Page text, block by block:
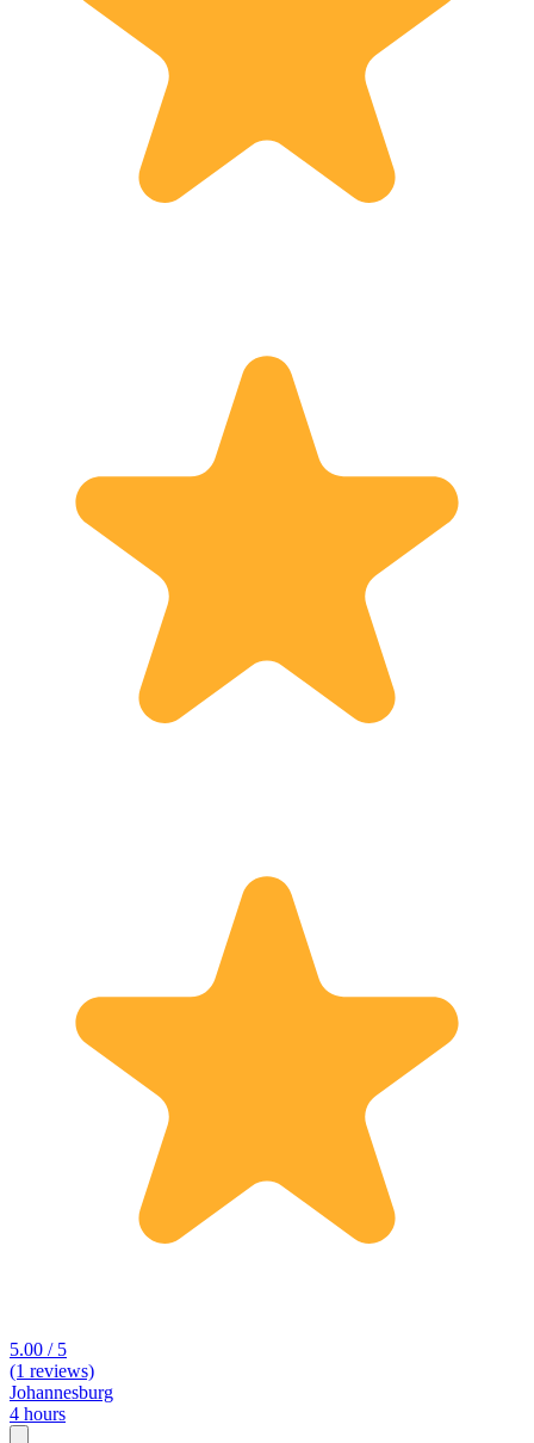
5.00 / 5
(1 reviews)
Johannesburg
4 hours